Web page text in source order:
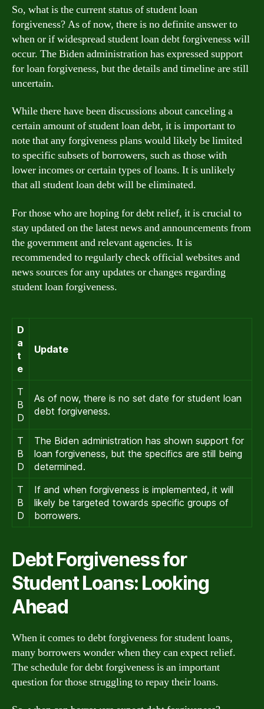
So, what is the current status of student loan
forgiveness? As of now, there is no definite answer to
when or if widespread student loan debt forgiveness will
occur. The Biden administration has expressed support
for loan forgiveness, but the details and timeline are still
uncertain.
While there have been discussions about canceling a
certain amount of student loan debt, it is important to
note that any forgiveness plans would likely be limited
to specific subsets of borrowers, such as those with
lower incomes or certain types of loans. It is unlikely
that all student loan debt will be eliminated.
For those who are hoping for debt relief, it is crucial to
stay updated on the latest news and announcements from
the government and relevant agencies. It is
recommended to regularly check official websites and
news sources for any updates or changes regarding
student loan forgiveness.
D
a
t
e
Update
T
B
D
As of now, there is no set date for student loan
debt forgiveness.
T
B
D
The Biden administration has shown support for
loan forgiveness, but the specifics are still being
determined.
T
B
D
If and when forgiveness is implemented, it will
likely be targeted towards specific groups of
borrowers.
Debt Forgiveness for
Student Loans: Looking
Ahead
When it comes to debt forgiveness for student loans,
many borrowers wonder when they can expect relief.
The schedule for debt forgiveness is an important
question for those struggling to repay their loans.